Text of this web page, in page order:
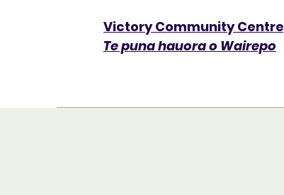
Victory Community Centre​
Te puna hauora o Wairepo